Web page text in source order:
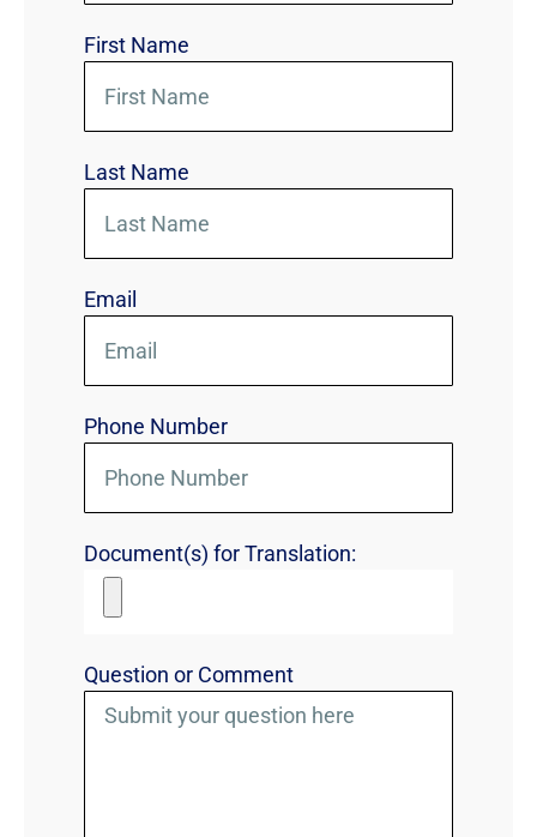
First Name
Last Name
Email
Phone Number
Document(s) for Translation:
Question or Comment